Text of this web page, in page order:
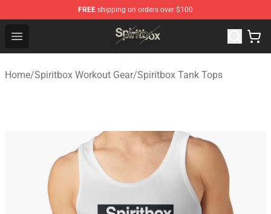
FREE shipping on orders over $100
Open menu
Spiritbox Shop - Official Spiritbox Merchandise Store
Home/Spiritbox Workout Gear/Spiritbox Tank Tops